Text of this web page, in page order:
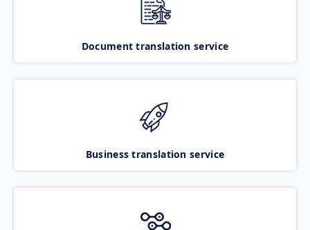
Document translation service
Business translation service